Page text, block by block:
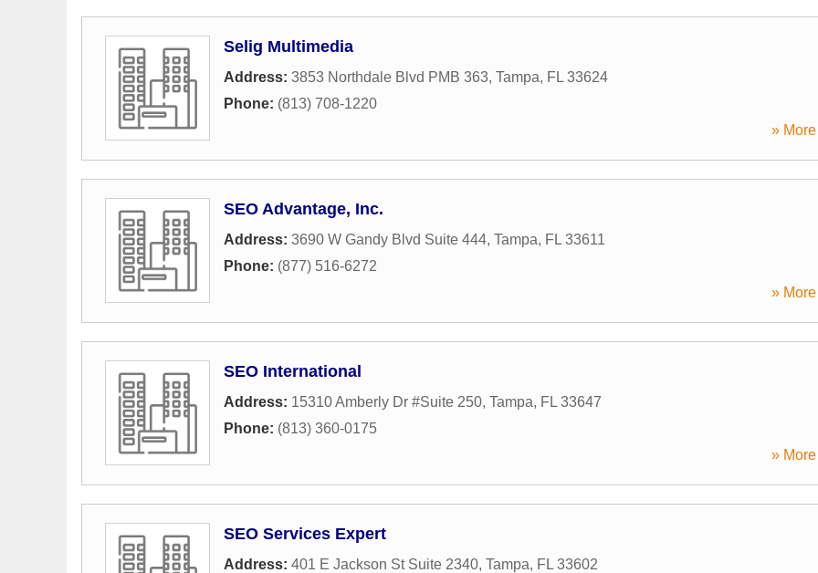
Selig Multimedia
Address: 3853 Northdale Blvd PMB 363, Tampa, FL 33624
Phone: (813) 708-1220
»
SEO Advantage, Inc.
Address: 3690 W Gandy Blvd Suite 444, Tampa, FL 33611
Phone: (877) 516-6272
»
SEO International
Address: 15310 Amberly Dr #Suite 250, Tampa, FL 33647
Phone: (813) 360-0175
»
SEO Services Expert
Address: 401 E Jackson St Suite 2340, Tampa, FL 33602